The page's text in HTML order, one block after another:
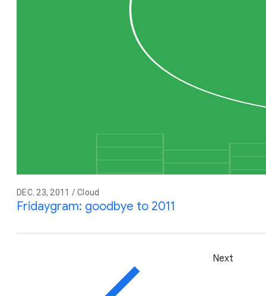
DEC. 23, 2011 / Cloud
Fridaygram: goodbye to 2011
Next